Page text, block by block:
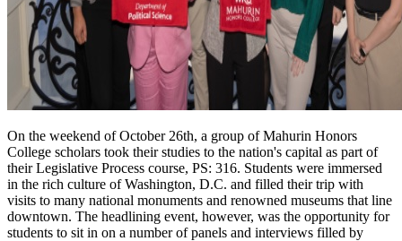
On the weekend of October 26th, a group of Mahurin Honors
College scholars took their studies to the nation's capital as part of
their Legislative Process course, PS: 316. Students were immersed
in the rich culture of Washington, D.C. and filled their trip with
visits to many national monuments and renowned museums that line
downtown. The headlining event, however, was the opportunity for
students to sit in on a number of panels and interviews filled by